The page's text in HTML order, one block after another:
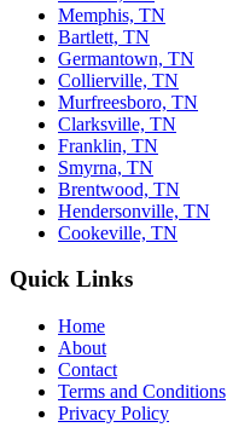
Memphis, TN
Bartlett, TN
Germantown, TN
Collierville, TN
Murfreesboro, TN
Clarksville, TN
Franklin, TN
Smyrna, TN
Brentwood, TN
Hendersonville, TN
Cookeville, TN
Quick Links
Home
About
Contact
Terms and Conditions
Privacy Policy